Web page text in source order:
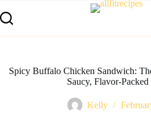
Spicy Buffalo Chicken Sandwich:
Saucy, Flavor-
Kelly